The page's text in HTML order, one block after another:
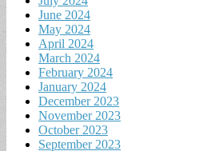
June 2024
May 2024
April 2024
March 2024
February 2024
January 2024
December 2023
November 2023
October 2023
September 2023